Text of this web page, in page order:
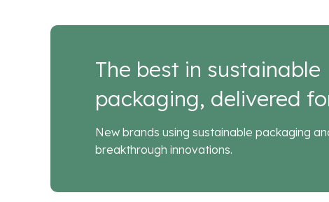
The best in sustainable
packaging, delivered
New brands using sustainable packaging
breakthrough innovations.